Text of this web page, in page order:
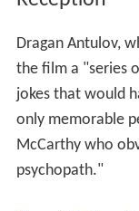
Dragan Antulov,
the film a "series
jokes that would
only memorable
McCarthy who
psychopath."